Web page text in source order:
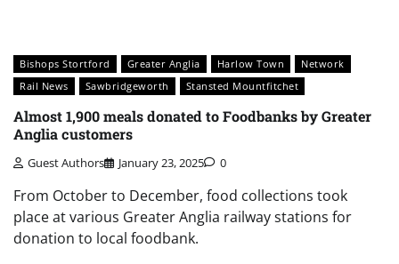
Bishops Stortford Greater Anglia Harlow Town
Network
Rail News
Sawbridgeworth Stansted Mountfitchet
Almost 1,900 meals donated to Foodbanks by Greater
Anglia customers
Guest Authors January 23, 2025 0
From October to December, food collections took
place at various Greater Anglia railway stations for
donation to local foodbank.